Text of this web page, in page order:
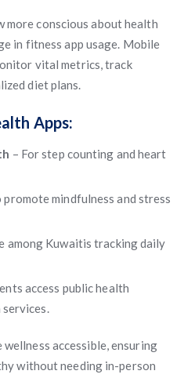
more conscious about health
in fitness app usage. Mobile
vital metrics, track
diet plans.
Apps:
– For step counting and heart
promote mindfulness and stress
among Kuwaitis tracking daily
access public health
accessible, ensuring
without needing in-person